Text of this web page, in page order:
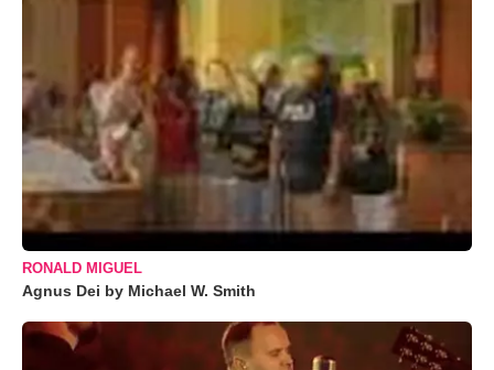
RONALD MIGUEL
Agnus Dei by Michael W. Smith